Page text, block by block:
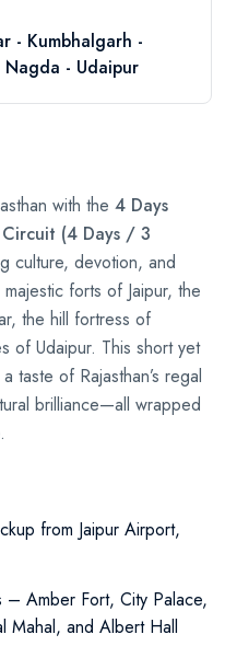
- Kumbhalgarh -
- Udaipur
with the 4 Days
(4 Days / 3
culture, devotion, and
forts of Jaipur, the
the hill fortress of
of Udaipur. This short yet
taste of Rajasthan’s regal
brilliance—all wrapped
from Jaipur Airport,
– Amber Fort, City Palace,
Mahal, and Albert Hall